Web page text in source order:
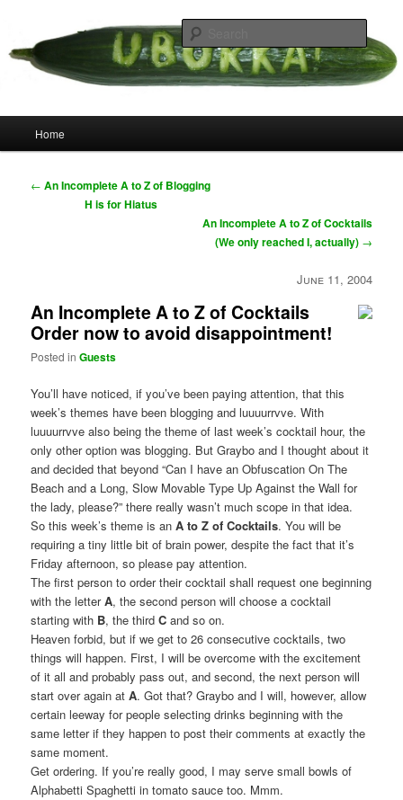
primary
content
Uborka
Home
Post
← An Incomplete A to Z of Blogging
H is for Hiatus
An Incomplete A to Z of Cocktails
(We only reached I, actually) →
June 11, 2004
An Incomplete A to Z of Cocktails
Order now to avoid disappointment!
Posted in Guests
You’ll have noticed, if you’ve been paying attention, that this
week’s themes have been blogging and luuuurrvve. With
luuuurrvve also being the theme of last week’s cocktail hour, the
only other option was blogging. But Graybo and I thought about it
and decided that beyond “Can I have an Obfuscation On The
Beach and a Long, Slow Movable Type Up Against the Wall for
the lady, please?” there really wasn’t much scope in that idea.
So this week’s theme is anA to Z of Cocktails. You will be
requiring a tiny little bit of brain power, despite the fact that it’s
Friday afternoon, so please pay attention.
The first person to order their cocktail shall request one beginning
with the letterA, the second person will choose a cocktail
starting with B, the thirdC and so on.
Heaven forbid, but if we get to 26 consecutive cocktails, two
things will happen. First, I will be overcome with the excitement
of it all and probably pass out, and second, the next person will
start over again atA. Got that? Graybo and I will, however, allow
certain leeway for people selecting drinks beginning with the
same letter if they happen to post their comments at exactly the
same moment.
Get ordering. If you’re really good, I may serve small bowls of
Alphabetti Spaghetti in tomato sauce too. Mmm.